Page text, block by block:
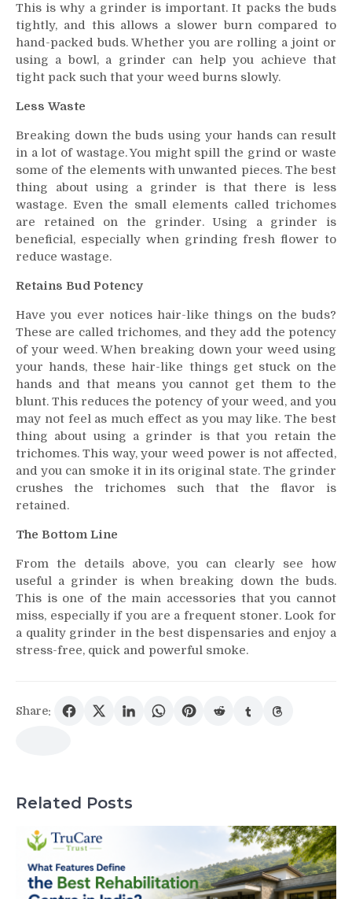
This is why a grinder is important. It packs the buds
tightly, and this allows a slower burn compared to
hand-packed buds. Whether you are rolling a joint or
using a bowl, a grinder can help you achieve that
tight pack such that your weed burns slowly.
Less Waste
Breaking down the buds using your hands can result
in a lot of wastage. You might spill the grind or waste
some of the elements with unwanted pieces. The best
thing about using a grinder is that there is less
wastage. Even the small elements called trichomes
are retained on the grinder. Using a grinder is
beneficial, especially when grinding fresh flower to
reduce wastage.
Retains Bud Potency
Have you ever notices hair-like things on the buds?
These are called trichomes, and they add the potency
of your weed. When breaking down your weed using
your hands, these hair-like things get stuck on the
hands and that means you cannot get them to the
blunt. This reduces the potency of your weed, and you
may not feel as much effect as you may like. The best
thing about using a grinder is that you retain the
trichomes. This way, your weed power is not affected,
and you can smoke it in its original state. The grinder
crushes the trichomes such that the flavor is
retained.
The Bottom Line
From the details above, you can clearly see how
useful a grinder is when breaking down the buds.
This is one of the main accessories that you cannot
miss, especially if you are a frequent stoner. Look for
a quality grinder in the best dispensaries and enjoy a
stress-free, quick and powerful smoke.
Share:
Related Posts